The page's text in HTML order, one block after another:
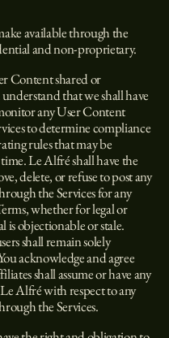
available through the
and non-proprietary.
Content shared or
that we shall have
any User Content
to determine compliance
rules that may be
Le Alfré shall have the
delete, or refuse to post any
the Services for any
whether for legal or
is objectionable or stale.
shall remain solely
acknowledge and agree
shall assume or have any
Alfré with respect to any
the Services.